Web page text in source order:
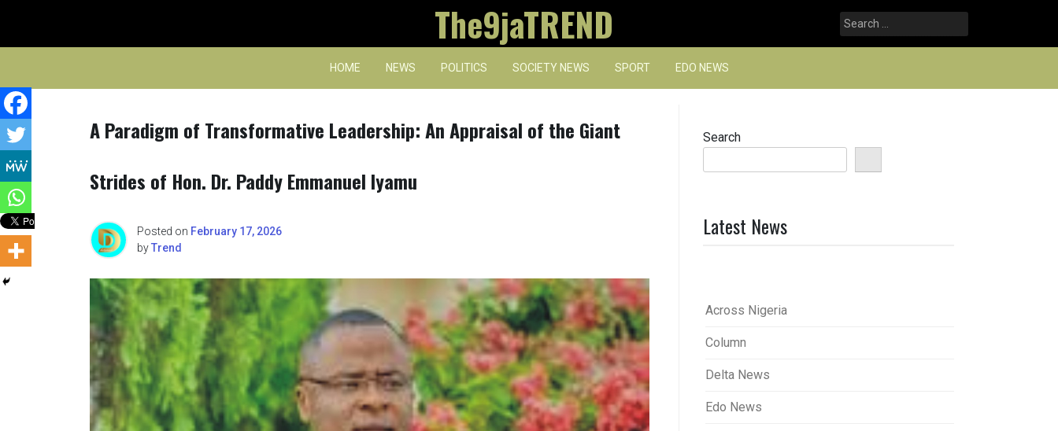
content
The9jaTREND
Search
for:
HOME NEWS POLITICS SOCIETY NEWS SPORT EDO NEWS
A Paradigm of Transformative Leadership: An Appraisal of the Giant
Strides of Hon. Dr. Paddy Emmanuel Iyamu
Posted on February 17, 2026
byTrend
Search
Latest News
Across Nigeria
Column
Delta News
Edo News